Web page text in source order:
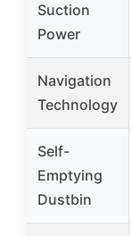
Suction
Power
Navigation
Technology
Self-
Emptying
Dustbin